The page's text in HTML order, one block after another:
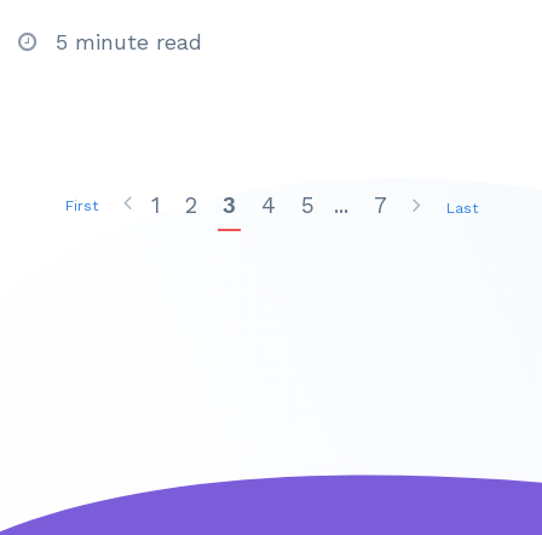
5 minute read
First 1 2 3 4 5 ... 7 Last